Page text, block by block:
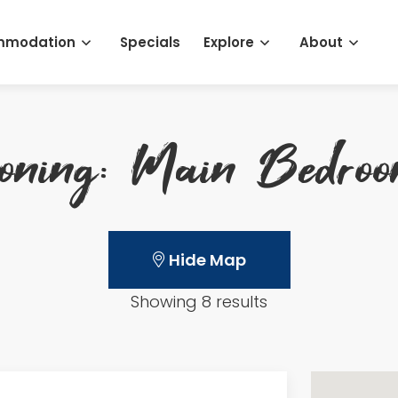
Specials Explore About
Main
Hide Map
Showing 8 results